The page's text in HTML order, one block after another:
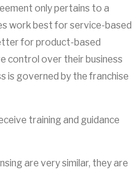
only pertains to a
work best for service-based
for product-based
control over their business
is governed by the franchise
training and guidance
are very similar, they are